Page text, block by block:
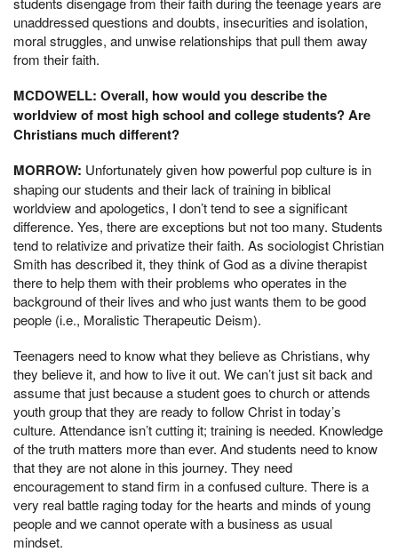
unaddressed questions and doubts, insecurities and isolation,
moral struggles, and unwise relationships that pull them away
from their faith.
MCDOWELL: Overall, how would you describe the
worldview of most high school and college students? Are
Christians much different?
MORROW: Unfortunately given how powerful pop culture is in
shaping our students and their lack of training in biblical
worldview and apologetics, I don’t tend to see a significant
difference. Yes, there are exceptions but not too many. Students
tend to relativize and privatize their faith. As sociologist Christian
Smith has described it, they think of God as a divine therapist
there to help them with their problems who operates in the
background of their lives and who just wants them to be good
people (i.e., Moralistic Therapeutic Deism).
Teenagers need to know what they believe as Christians, why
they believe it, and how to live it out. We can’t just sit back and
assume that just because a student goes to church or attends
youth group that they are ready to follow Christ in today’s
culture. Attendance isn’t cutting it; training is needed. Knowledge
of the truth matters more than ever. And students need to know
that they are not alone in this journey. They need
encouragement to stand firm in a confused culture. There is a
very real battle raging today for the hearts and minds of young
people and we cannot operate with a business as usual
mindset.